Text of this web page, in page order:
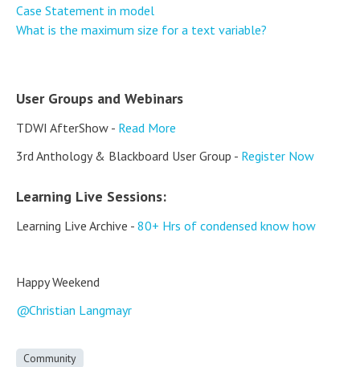
Case Statement in model
What is the maximum size for a text variable?
User Groups and Webinars
TDWI AfterShow - Read More
3rd Anthology & Blackboard User Group - Register Now
Learning Live Sessions:
Learning Live Archive - 80+ Hrs of condensed know how
Happy Weekend
Christian Langmayr
Community